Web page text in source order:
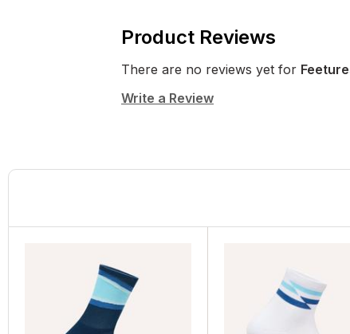
Product Reviews
There are no reviews yet for
Write a Review